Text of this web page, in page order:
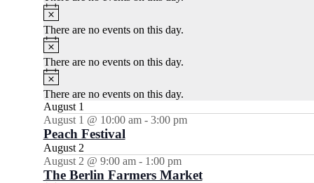
There are no events on this day.
There are no events on this day.
There are no events on this day.
August 1
August 1 @ 10:00 am- 3:00 pm
Peach Festival
August 2
August 2 @ 9:00 am- 1:00 pm
The Berlin Farmers Market